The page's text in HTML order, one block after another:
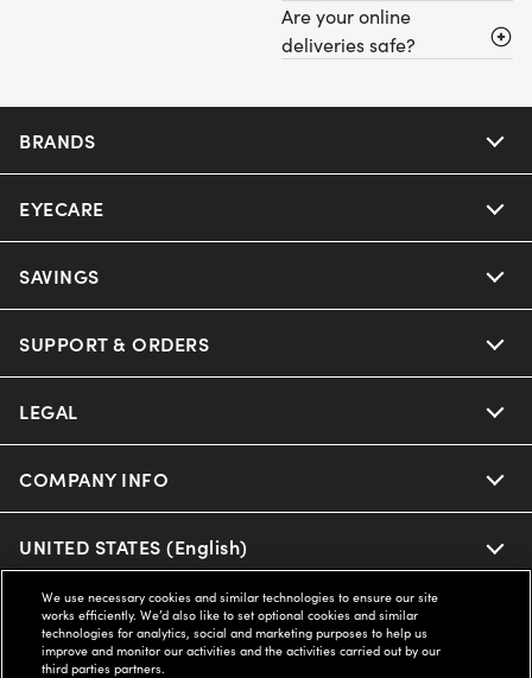
Are your online
deliveries safe?
BRANDS
EYECARE
SAVINGS
SUPPORT & ORDERS
LEGAL
COMPANY INFO
UNITED STATES (English)
WE GUARANTEE EVERY TRANSACTION IS 100% SECURE
We use necessary cookies and similar technologies to ensure our site
works efficiently. We’d also like to set optional cookies and similar
technologies for analytics, social and marketing purposes to help us
improve and monitor our activities and the activities carried out by our
third parties partners.